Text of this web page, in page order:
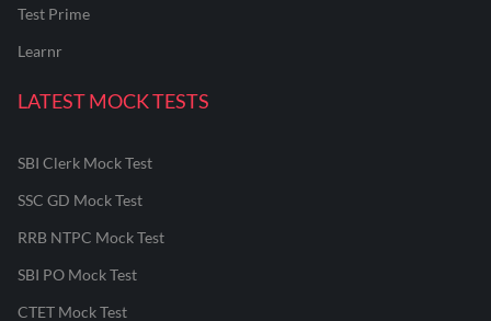
Test Prime
Learnr
LATEST MOCK TESTS
SBI Clerk Mock Test
SSC GD Mock Test
RRB NTPC Mock Test
SBI PO Mock Test
CTET Mock Test